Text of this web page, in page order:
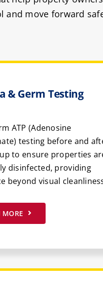
and move forward
& Germ Testing
ATP (Adenosine
testing before and
to ensure properties
disinfected, providing
beyond visual
MORE